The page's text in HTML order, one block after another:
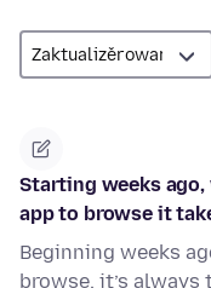
Starting weeks
app to browse it
Beginning weeks
browse, it’s